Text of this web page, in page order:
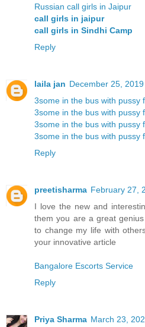
Russian call girls in Jaipur
call girls in jaipur
call girls in Sindhi Camp
Reply
laila jan December 25,
3some in the bus with pussy
3some in the bus with pussy
3some in the bus with pussy
3some in the bus with pussy
Reply
preetisharma February 27,
I love the new and
them you are a great
to change my life with
your innovative article
Bangalore Escorts Service
Reply
Priya Sharma March 23,